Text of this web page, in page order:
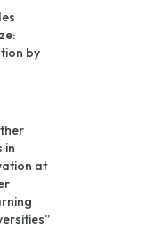
by
in
at